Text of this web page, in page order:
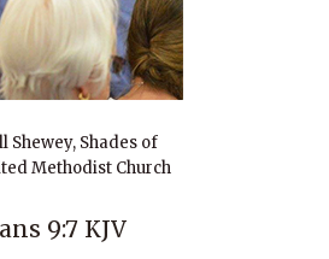
Shewey, Shades of
Methodist Church
9:7 KJV